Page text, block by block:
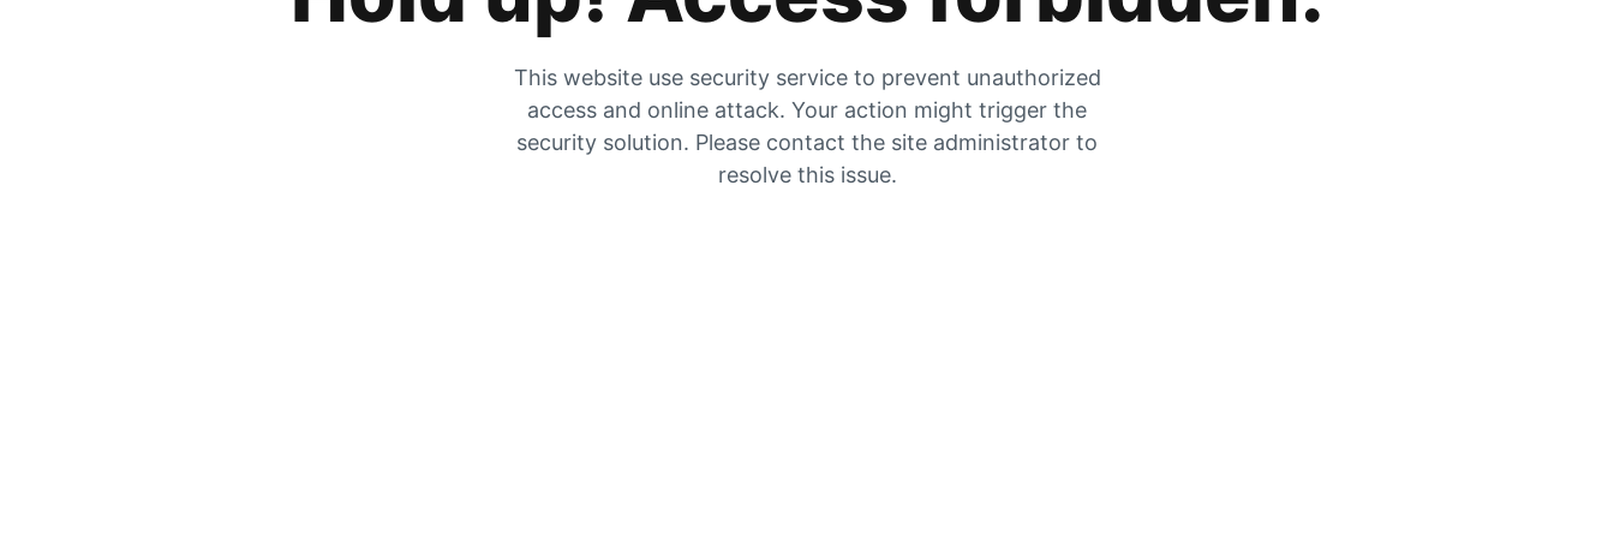
This website use security service to prevent unauthorized
access and online attack. Your action might trigger the
security solution. Please contact the site administrator to
resolve this issue.